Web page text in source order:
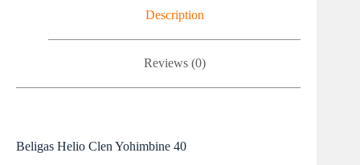
Description
Reviews (0)
Beligas Helio Clen Yohimbine 40